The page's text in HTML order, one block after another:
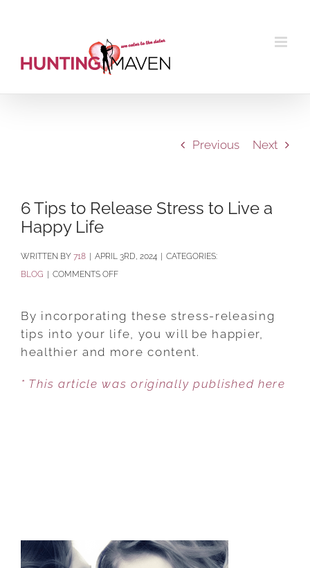
Previous Next
6 Tips to Release Stress to Live a
Happy Life
BY 718 APRIL 3RD, 2024
CATEGORIES:
BLOG
COMMENTS OFFON
TIPS
TO
TO
By incorporating these stress-releasing
tips into your life, you will be happier,
healthier and more content.
* This article was originally published here